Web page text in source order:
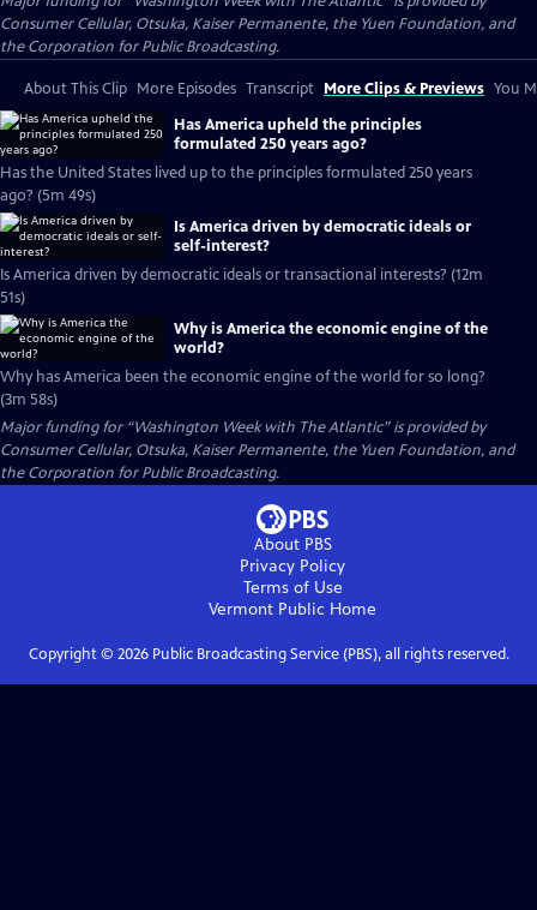
Consumer Cellular, Otsuka, Kaiser Permanente, the Yuen Foundation, and
the Corporation for Public Broadcasting.
About This Clip More Episodes Transcript More Clips & Previews You
Has America upheld the principles
formulated 250 years ago?
Has the United States lived up to the principles formulated 250 years
ago? (5m 49s)
Is America driven by democratic ideals or
self-interest?
Is America driven by democratic ideals or transactional interests? (12m
51s)
Why is America the economic engine of the
world?
Why has America been the economic engine of the world for so long?
(3m 58s)
Major funding for “Washington Week with The Atlantic” is provided by
Consumer Cellular, Otsuka, Kaiser Permanente, the Yuen Foundation, and
the Corporation for Public Broadcasting.
About PBS
Privacy Policy
Terms of Use
Vermont Public Home
Copyright © 2026Public Broadcasting Service (PBS), all rights reserved.